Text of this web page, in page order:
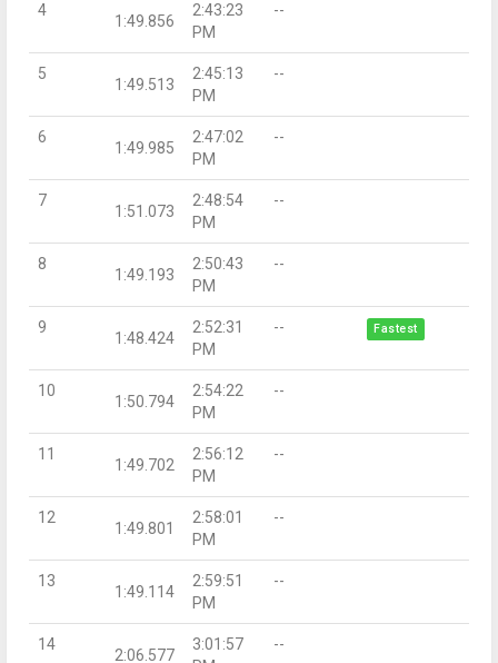
4
1:49.856
2:43:23
PM
--
5
1:49.513
2:45:13
PM
--
6
1:49.985
2:47:02
PM
--
7
1:51.073
2:48:54
PM
--
8
1:49.193
2:50:43
PM
--
9
1:48.424
2:52:31
PM
-- Fastest
10
1:50.794
2:54:22
PM
--
11
1:49.702
2:56:12
PM
--
12
1:49.801
2:58:01
PM
--
13
1:49.114
2:59:51
PM
--
14
2:06.577
3:01:57
--